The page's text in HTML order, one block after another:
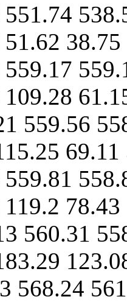
559.56
560.31
568.24